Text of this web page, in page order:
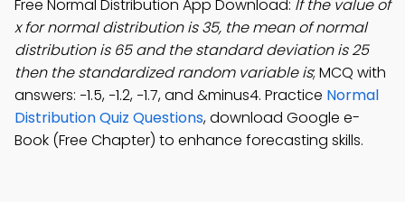
Free Normal Distribution App Download: If the value of
x for normal distribution is 35, the mean of normal
distribution is 65 and the standard deviation is 25
then the standardized random variable is; MCQ with
answers: −1.5, −1.2, −1.7, and &minus4. Practice Normal
Distribution Quiz Questions, download Google e-
Book (Free Chapter) to enhance forecasting skills.